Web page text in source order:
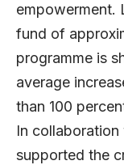
empowerment.
fund of
programme is
average
than 100
In collaboration
supported the